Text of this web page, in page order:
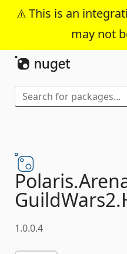
This is an
may not
Skip
Polaris.
GuildWars2.
1.0.0.4